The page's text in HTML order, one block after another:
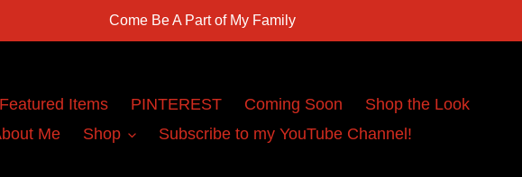
Come Be A Part of My Family
Featured Items PINTEREST Coming Soon
Shop the Look
Me
Shop Subscribe to my YouTube Channel!